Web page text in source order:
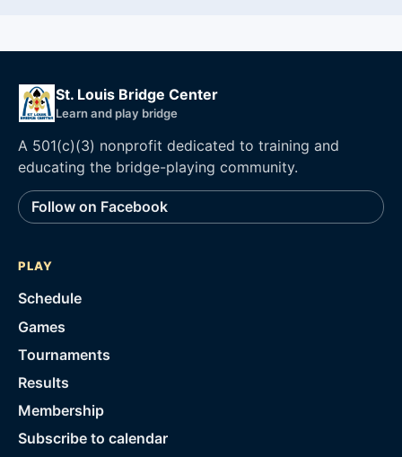
St. Louis Bridge Center
Learn and play bridge
A 501(c)(3) nonprofit dedicated to training and
educating the bridge-playing community.
Follow on Facebook
PLAY
Schedule
Games
Tournaments
Results
Membership
Subscribe to calendar